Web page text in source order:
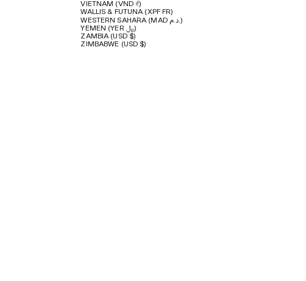
VIETNAM (VND ₫)
WALLIS & FUTUNA (XPF FR)
WESTERN SAHARA (MAD د.م.)
YEMEN (YER ﷼)
ZAMBIA (USD $)
ZIMBABWE (USD $)